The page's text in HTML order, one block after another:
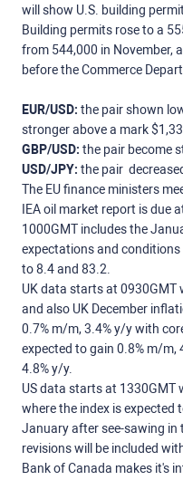
will show U.S. building
Building permits rose to a
from 544,000 in November,
before the Commerce
EUR/USD: the pair shown
stronger above a mark
GBP/USD: the pair become
USD/JPY: the pair
The EU finance ministers
IEA oil market report is due
1000GMT includes the
expectations and
to 8.4 and 83.2.
UK data starts at 0930GMT
and also UK December
0.7% m/m, 3.4% y/y with
expected to gain 0.8% m/m,
4.8% y/y.
US data starts at 1330GMT
where the index is expected
January after see-sawing in
revisions will be included
Bank of Canada makes it's